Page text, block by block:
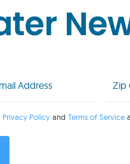
Code
Privacy PolicyandTerms of Service